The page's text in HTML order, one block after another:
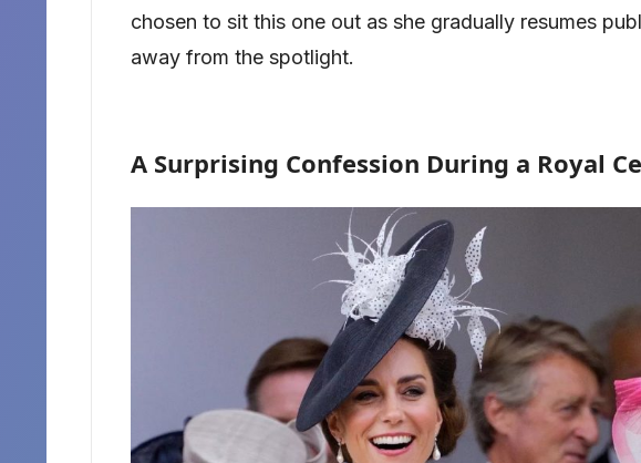
chosen to sit this one out as she gradually resumes
away from the spotlight.
A Surprising Confession During a Royal